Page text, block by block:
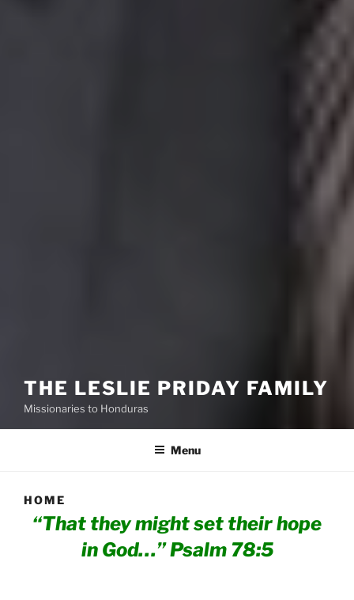
THE LESLIE PRIDAY FAMILY
Missionaries to Honduras
Menu
HOME
“That they might set their hope
in God…”Psalm 78:5